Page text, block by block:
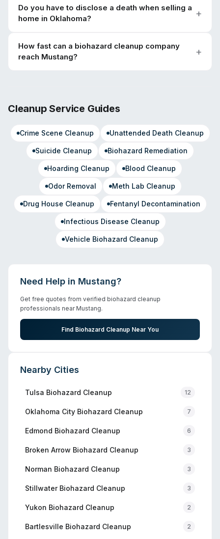
Do you have to disclose a death when selling a
home in Oklahoma?
How fast can a biohazard cleanup company
reach Mustang?
Cleanup Service Guides
Crime Scene Cleanup Unattended Death Cleanup
Suicide Cleanup Biohazard Remediation
Hoarding Cleanup Blood Cleanup
Odor Removal Meth Lab Cleanup
Drug House Cleanup Fentanyl Decontamination
Infectious Disease Cleanup
Vehicle Biohazard Cleanup
Need Help in Mustang?
Get free quotes from verified biohazard cleanup
professionals nearMustang.
Find Biohazard Cleanup Near You
Nearby Cities
Tulsa Biohazard Cleanup 12
Oklahoma City Biohazard Cleanup 7
Edmond Biohazard Cleanup 6
Broken Arrow Biohazard Cleanup 3
Norman Biohazard Cleanup 3
StillwaterBiohazard Cleanup 3
Yukon Biohazard Cleanup 2
Bartlesville Biohazard Cleanup 2